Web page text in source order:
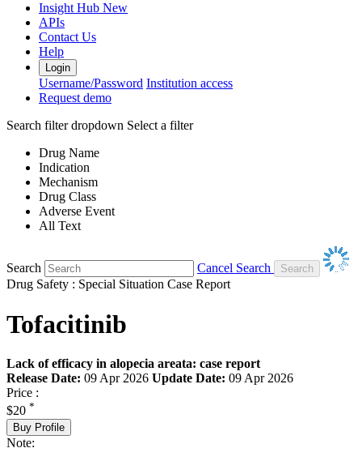
Insight Hub New
APIs
Contact Us
Help
Login
Username/Password Institution access
Request demo
Search filter dropdown Select a filter
Drug Name
Indication
Mechanism
Drug Class
Adverse Event
All Text
Search
Cancel Search
Drug Safety : Special Situation Case Report
Tofacitinib
Lack of efficacy in alopecia areata: case report
Release Date: 09 Apr 2026 Update Date: 09 Apr 2026
Price :
$20 *
Buy Profile
Note: